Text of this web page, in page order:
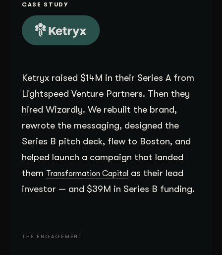
Contact Us
CASE STUDY
Ketryx raised $14M in their Series A from
Lightspeed Venture Partners. Then they
hired Wizardly. We rebuilt the brand,
rewrote the messaging, designed the
Series B pitch deck, flew to Boston, and
helped launch a campaign that landed
them Transformation Capital as their lead
investor — and $39M in Series B funding.
THE ENGAGEMENT